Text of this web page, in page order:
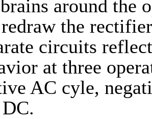
around the
the
circuits
at three
AC cyle,